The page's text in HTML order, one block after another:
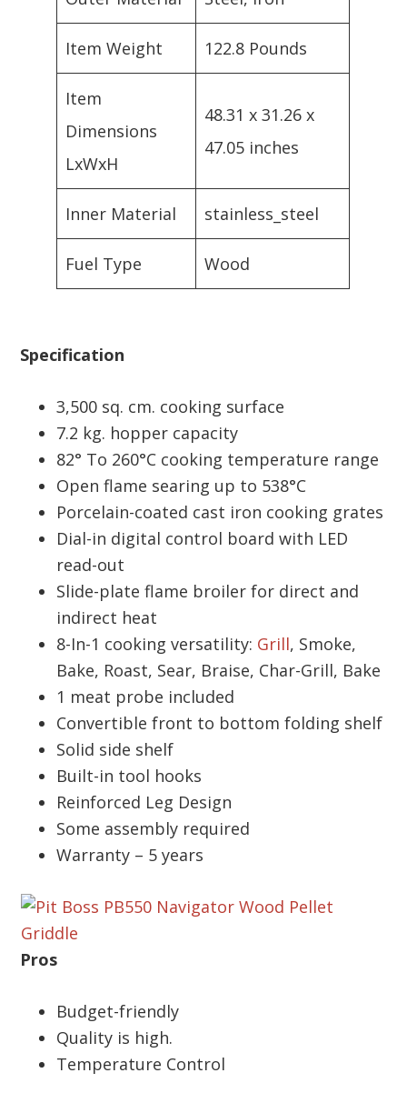
Item Weight 122.8 Pounds
Item
Dimensions
LxWxH
48.31 x 31.26 x
47.05 inches
Inner Material stainless_steel
Fuel Type Wood
Specification
3,500 sq. cm. cooking surface
7.2 kg. hopper capacity
82° To 260°C cooking temperature range
Open flame searing up to 538°C
Porcelain-coated cast iron cooking grates
Dial-in digital control board with LED
read-out
Slide-plate flame broiler for direct and
indirect heat
8-In-1 cooking versatility: Grill, Smoke,
Bake, Roast, Sear, Braise, Char-Grill, Bake
1 meat probe included
Convertible front to bottom folding shelf
Solid side shelf
Built-in tool hooks
Reinforced Leg Design
Some assembly required
Warranty – 5 years
Pros
Budget-friendly
Quality is high.
Temperature Control